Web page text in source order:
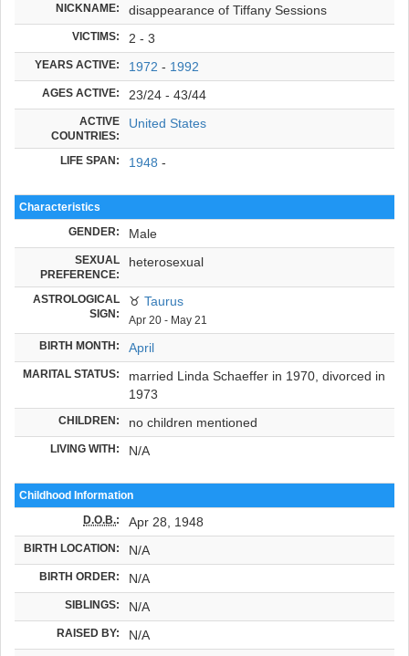
NICKNAME: disappearance of Tiffany Sessions
VICTIMS: 2 - 3
YEARS ACTIVE: 1972 - 1992
AGES ACTIVE: 23/24 - 43/44
ACTIVE
COUNTRIES:
United States
LIFE SPAN: 1948 -
Characteristics
GENDER: Male
SEXUAL
PREFERENCE:
heterosexual
ASTROLOGICAL
SIGN:
♉ Taurus
Apr 20 - May 21
BIRTH MONTH: April
MARITAL STATUS:
married Linda Schaeffer in 1970, divorced in
1973
CHILDREN: no children mentioned
LIVING WITH: N/A
Childhood Information
D.O.B.: Apr 28, 1948
BIRTH LOCATION: N/A
BIRTH ORDER: N/A
SIBLINGS: N/A
RAISED BY: N/A